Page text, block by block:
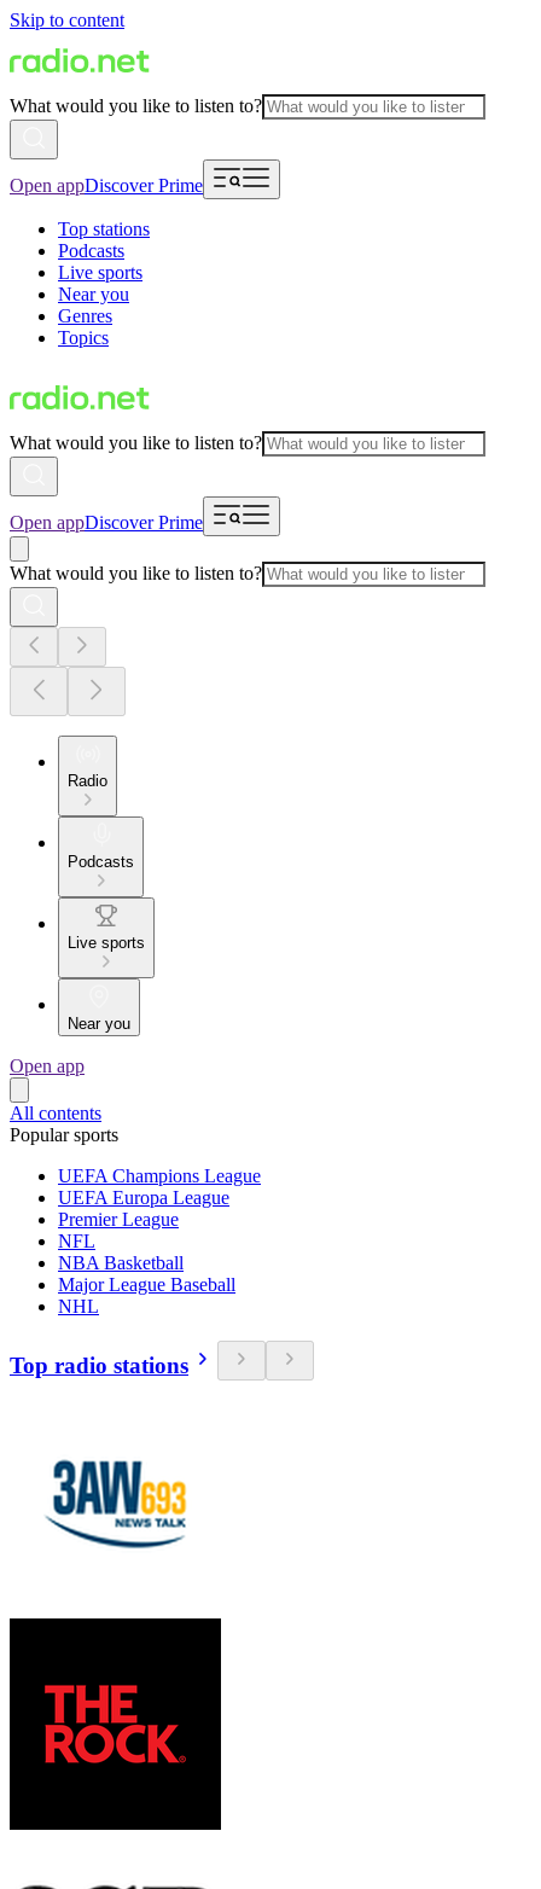
Skip to content
What would you like to listen to?
Open appDiscover Prime
Top stations
Podcasts
Live sports
Near you
Genres
Topics
What would you like to listen to?
Open appDiscover Prime
What would you like to listen to?
Radio
Podcasts
Live sports
Near you
Open app
All contents
Popular sports
UEFA Champions League
UEFA Europa League
Premier League
NFL
NBA Basketball
Major League Baseball
NHL
Top radio stations